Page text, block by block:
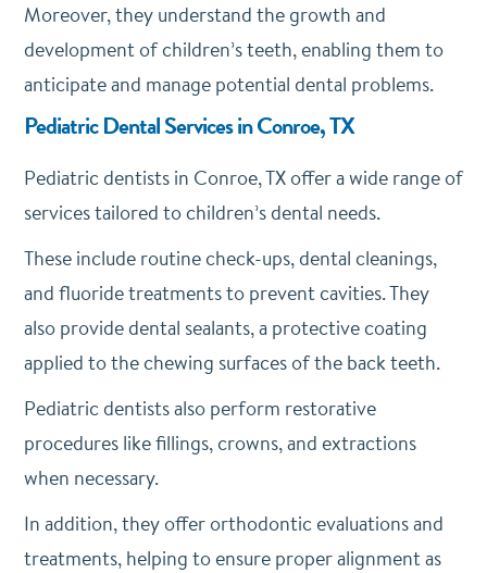
Moreover, they understand the growth and
development of children’s teeth, enabling them to
anticipate and manage potential dental problems.
Pediatric Dental Services in Conroe, TX
Pediatric dentists in Conroe, TX offer a wide range of
services tailored to children’s dental needs.
These include routine check-ups, dental cleanings,
and fluoride treatments to prevent cavities. They
also provide dental sealants, a protective coating
applied to the chewing surfaces of the back teeth.
Pediatric dentists also perform restorative
procedures like fillings, crowns, and extractions
when necessary.
In addition, they offer orthodontic evaluations and
treatments, helping to ensure proper alignment as